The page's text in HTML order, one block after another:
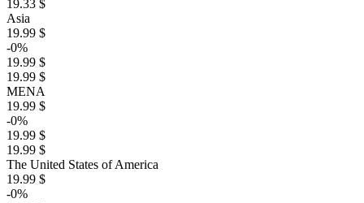
19.33 $
Asia
19.99 $
-0%
19.99 $
19.99 $
MENA
19.99 $
-0%
19.99 $
19.99 $
The United States of America
19.99 $
-0%